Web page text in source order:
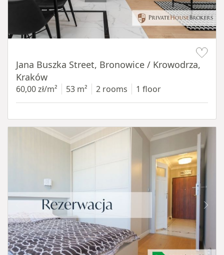
Jana Buszka Street, Bronowice / Krowodrza,
Kraków
60,00 zł/m² 53 m² 2 rooms 1 floor